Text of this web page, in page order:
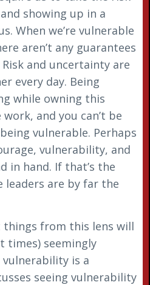
showing up in a
When we’re vulnerable
aren’t any guarantees
and uncertainty are
every day. Being
while owning this
and you can’t be
vulnerable. Perhaps
vulnerability, and
in hand. If that’s the
leaders are by far the
things from this lens will
times) seemingly
is a
seeing vulnerability